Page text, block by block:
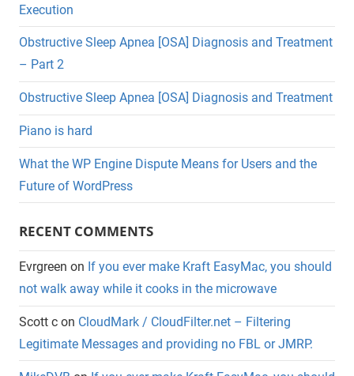
Execution
Obstructive Sleep Apnea [OSA] Diagnosis and Treatment
– Part 2
Obstructive Sleep Apnea [OSA] Diagnosis and Treatment
Piano is hard
What the WP Engine Dispute Means for Users and the
Future of WordPress
RECENT COMMENTS
Evrgreen on If you ever make Kraft EasyMac, you should
not walk away while it cooks in the microwave
Scott c on CloudMark / CloudFilter.net – Filtering
Legitimate Messages and providing no FBL or JMRP.